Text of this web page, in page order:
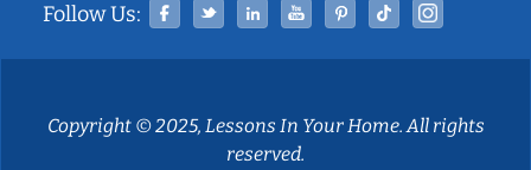
Follow Us: Facebook
TwitterLinked InYouTubePinterestTiktok
Copyright © 2025, Lessons In Your Home. All rights
reserved.